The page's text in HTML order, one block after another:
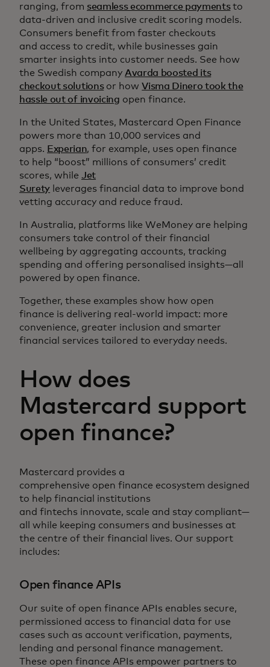
ranging, from seamless ecommerce paymentsto
data-driven and inclusive credit scoring models.
Consumers benefit from faster checkouts
and access to credit, while businesses gain
smarter insights into customer needs. See how
the Swedish company Avarda boosted its
checkout solutionsor howVisma Dinero took the
hassle out of invoicing open finance.
In the United States, Mastercard Open Finance
powers more than 10,000 services and
apps. Experian, for example, uses open finance
to help “boost” millions of consumers’ credit
scores, while Jet
Surety leverages financial data to improve bond
vetting accuracy and reduce fraud.
In Australia, platforms like WeMoney are helping
consumers take control of their financial
wellbeing by aggregating accounts, tracking
spending and offering personalised insights—all
powered by open finance.
Together, these examples show how open
finance is delivering real-world impact: more
convenience, greater inclusion and smarter
financial services tailored to everyday needs.
How does
Mastercard support
open finance?
Mastercard provides a
comprehensive open finance ecosystem designed
to help financial institutions
and fintechs innovate, scale and stay compliant—
all while keeping consumers and businesses at
the centre of their financial lives. Our support
includes:
Open finance APIs
Our suite of open finance APIs enables secure,
permissioned access to financial data for use
cases such as account verification, payments,
lending and personal finance management.
These open finance APIs empower partners to